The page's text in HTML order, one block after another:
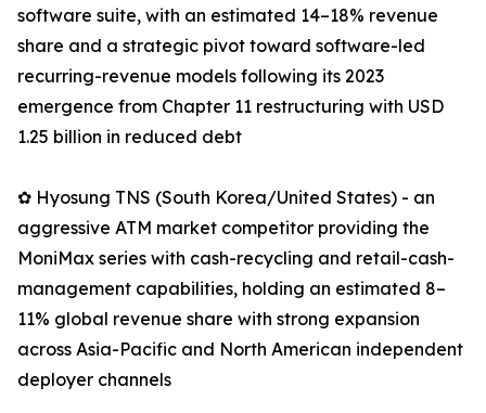
software suite, with an estimated 14–18% revenue
share and a strategic pivot toward software-led
recurring-revenue models following its 2023
emergence from Chapter 11 restructuring with USD
1.25 billion in reduced debt
✿ Hyosung TNS (South Korea/United States) - an
aggressive ATM market competitor providing the
MoniMax series with cash-recycling and retail-cash-
management capabilities, holding an estimated 8–
11% global revenue share with strong expansion
across Asia-Pacific and North American independent
deployer channels